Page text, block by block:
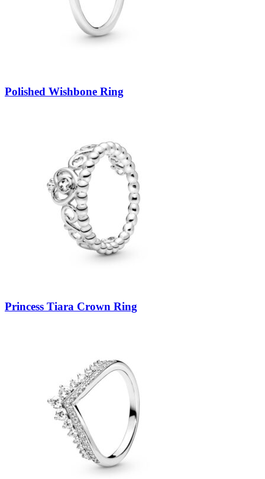
Polished Wishbone Ring
Princess Tiara Crown Ring